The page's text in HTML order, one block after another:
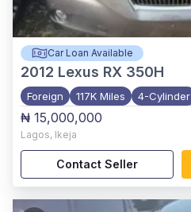
Car Loan Available
2012 Lexus RX 350H
Foreign 117K Miles 4-Cylinder
₦ 15,000,000
Lagos, Ikeja
Contact Seller